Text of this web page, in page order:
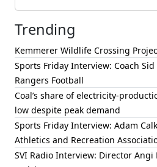
Trending
Kemmerer Wildlife Crossing
Sports Friday Interview: Coach
Rangers Football
Coal’s share of electricity-
low despite peak demand
Sports Friday Interview: Adam
Athletics and Recreation
SVI Radio Interview: Director Angi